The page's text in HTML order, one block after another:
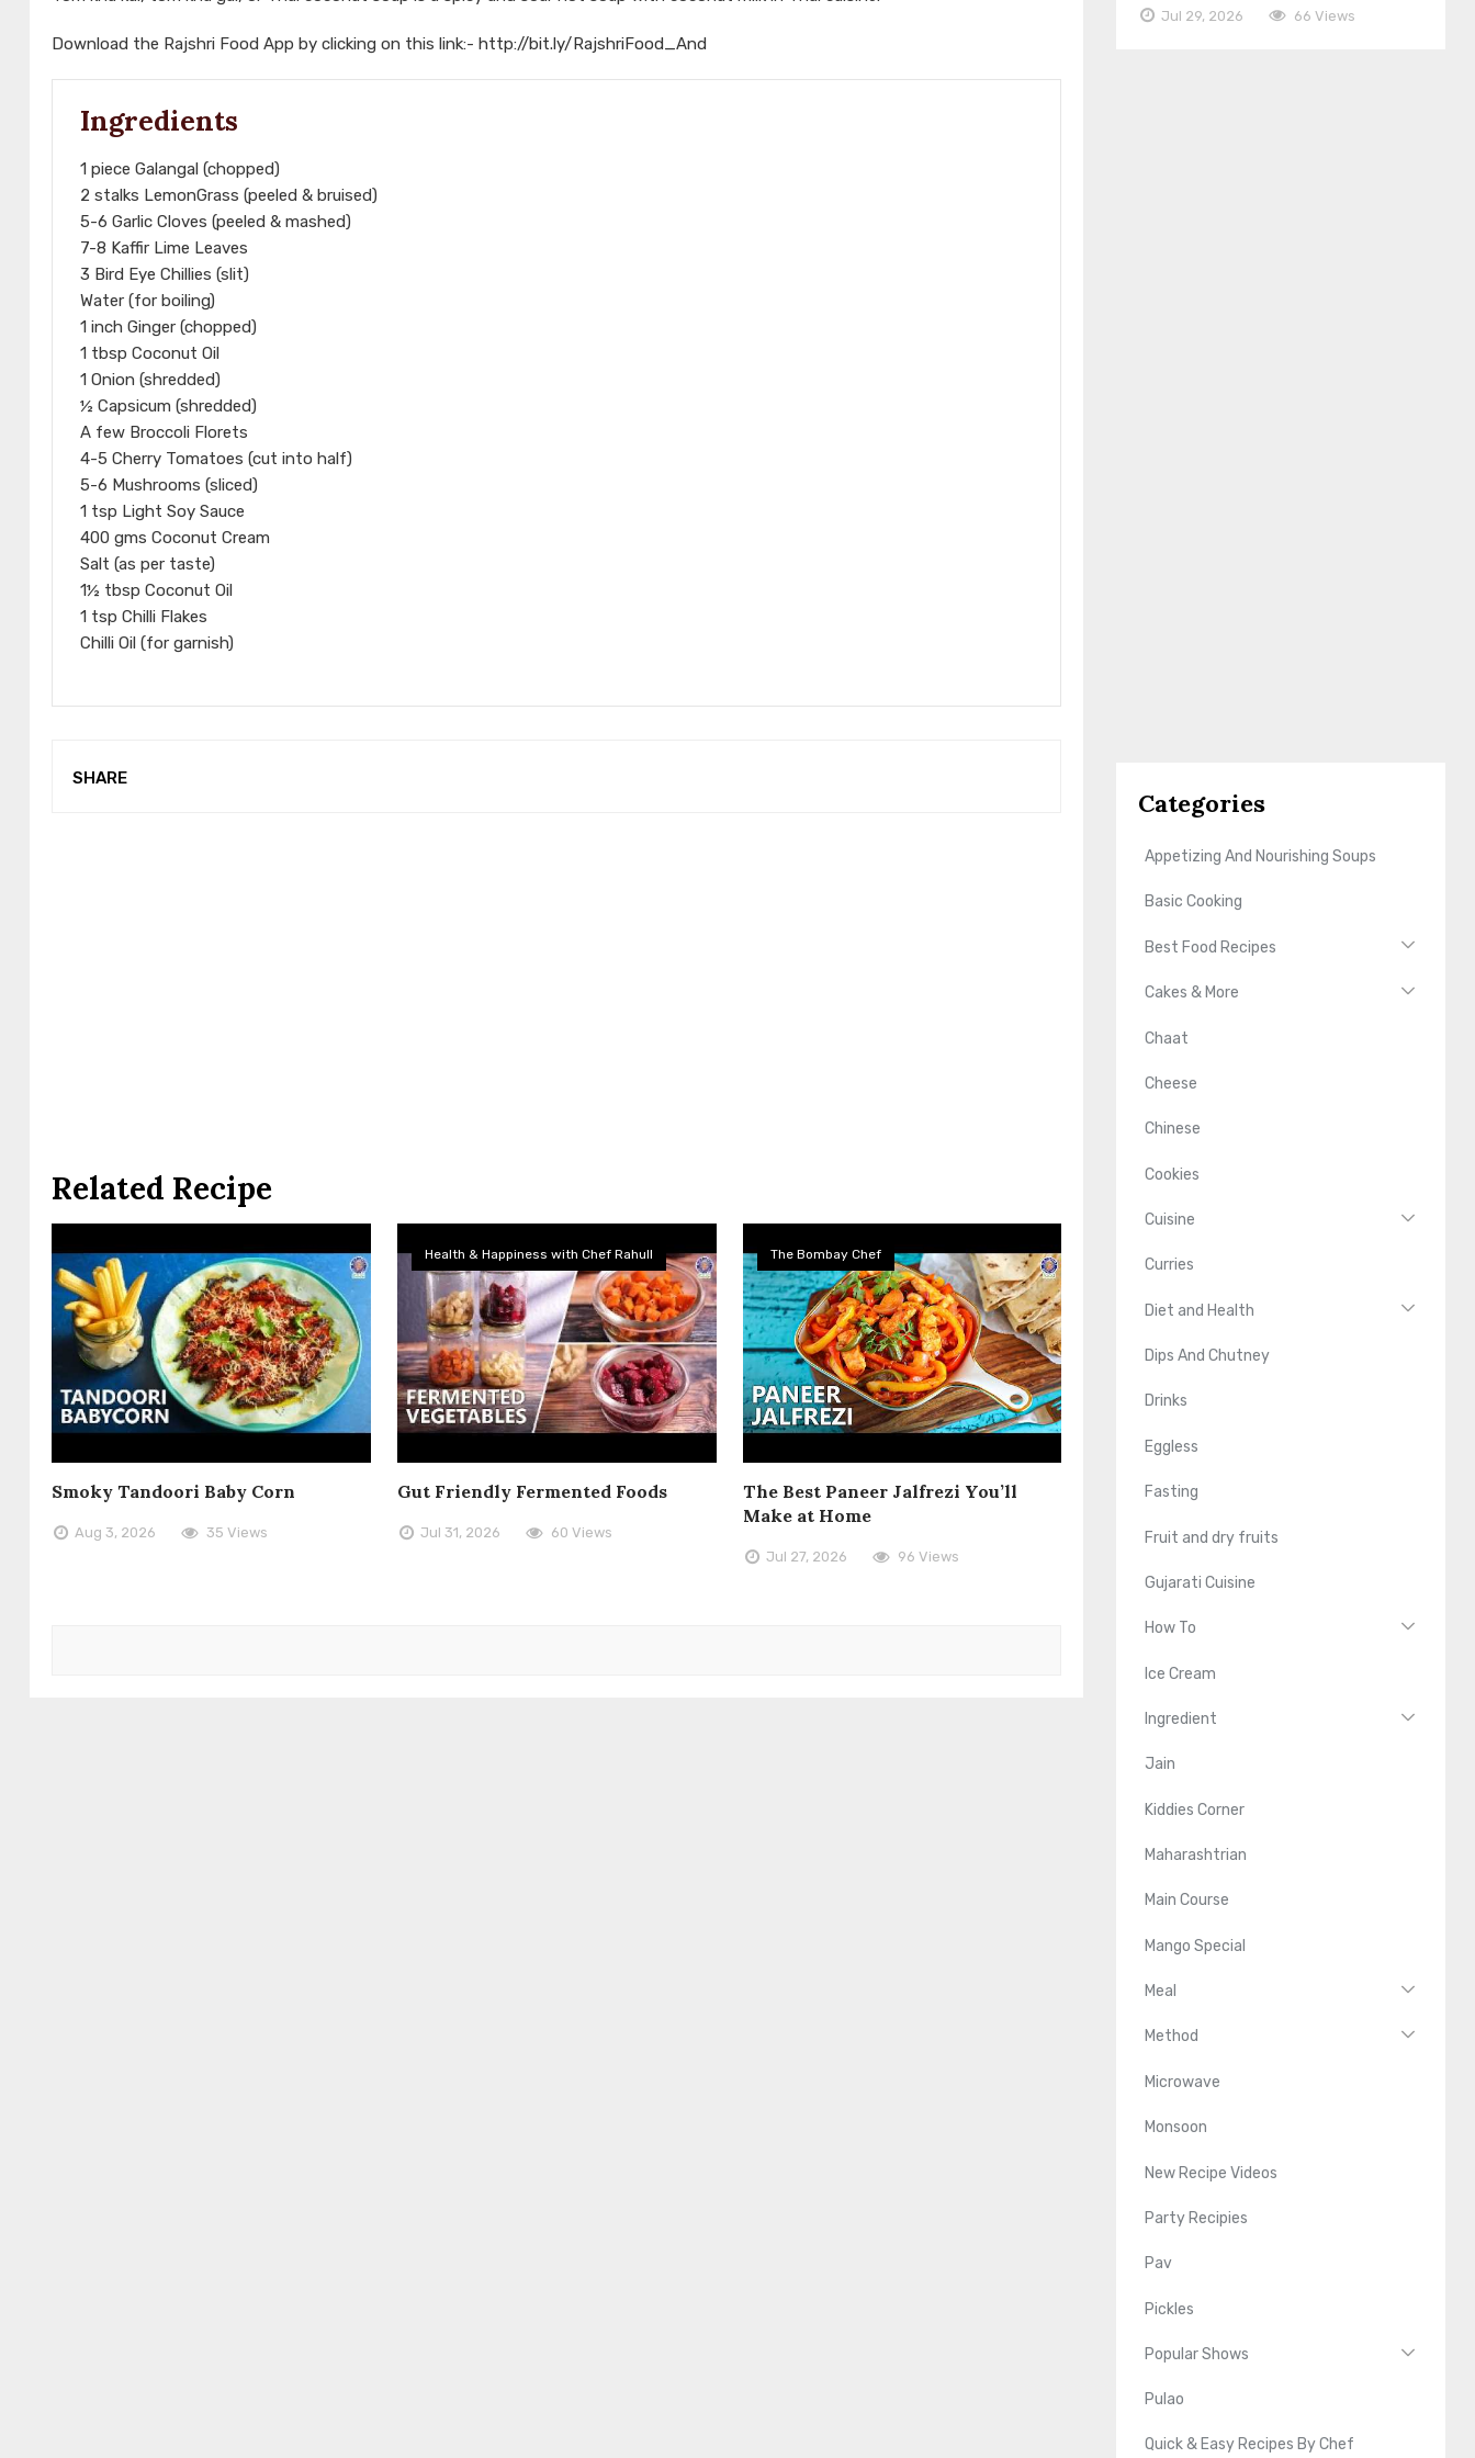
Download the Rajshri Food App by clicking on this link:- http://bit.ly/RajshriFood_And
Ingredients
1 piece Galangal (chopped)
2 stalks LemonGrass (peeled & bruised)
5-6 Garlic Cloves (peeled & mashed)
7-8 Kaffir Lime Leaves
3 Bird Eye Chillies (slit)
Water (for boiling)
1 inch Ginger (chopped)
1 tbsp Coconut Oil
1 Onion (shredded)
½ Capsicum (shredded)
A few Broccoli Florets
4-5 Cherry Tomatoes (cut into half)
5-6 Mushrooms (sliced)
1 tsp Light Soy Sauce
400 gms Coconut Cream
Salt (as per taste)
1½ tbsp Coconut Oil
1 tsp Chilli Flakes
Chilli Oil (for garnish)
SHARE
Related Recipe
Smoky Tandoori Baby Corn
Aug 3, 2026 35 Views
Health & Happiness with Chef Rahull
Gut Friendly Fermented Foods
Jul 31, 2026 60 Views
The Bombay Chef
The Best Paneer Jalfrezi You’ll
Make at Home
Jul 27, 2026 96 Views
Jul 29, 2026 66 Views
Categories
Appetizing And Nourishing Soups
Basic Cooking
Best Food Recipes
Cakes & More
Chaat
Cheese
Chinese
Cookies
Cuisine
Curries
Diet and Health
Dips And Chutney
Drinks
Eggless
Fasting
Fruit and dry fruits
Gujarati Cuisine
How To
Ice Cream
Ingredient
Jain
Kiddies Corner
Maharashtrian
Main Course
Mango Special
Meal
Method
Microwave
Monsoon
New Recipe Videos
Party Recipies
Pav
Pickles
Popular Shows
Pulao
Quick & Easy Recipes By Chef